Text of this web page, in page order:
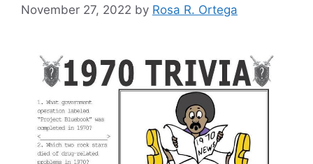
November 27, 2022 by Rosa R. Ortega